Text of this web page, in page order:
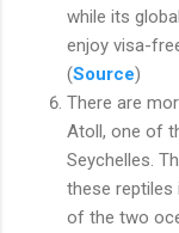
while its
enjoy visa-
(Source)
There are
Atoll, one of
Seychelles.
these reptiles
of the two